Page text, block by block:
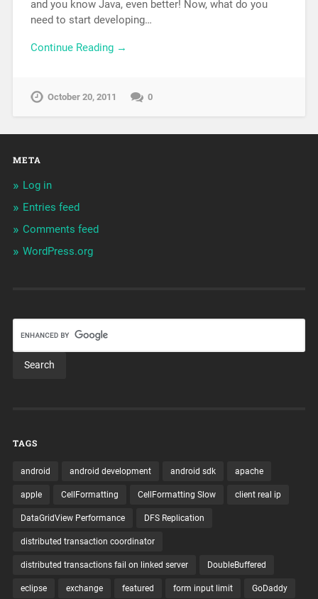
and you know Java, even better! Now, what do you
need to start developing…
Continue Reading →
October 20, 2011 0
META
Log in
Entries feed
Comments feed
WordPress.org
TAGS
android android development android sdk apache
apple CellFormatting CellFormatting Slow client real ip
DataGridView Performance DFS Replication
distributed transaction coordinator
distributed transactions fail on linked server DoubleBuffered
eclipse exchange featured form input limit GoDaddy